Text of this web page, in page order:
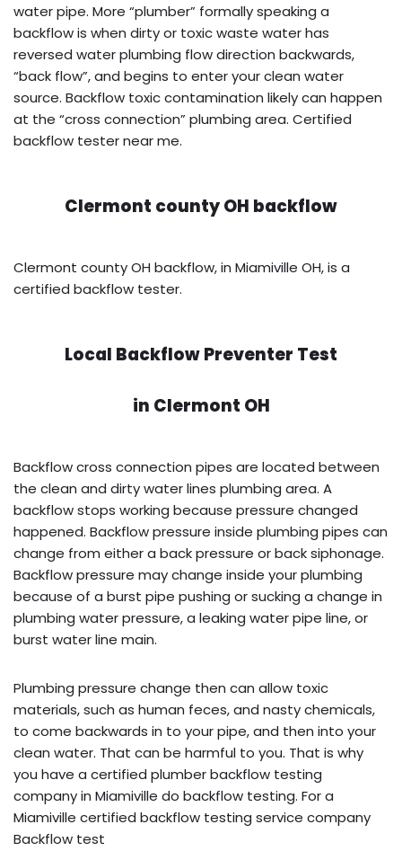
water pipe. More “plumber” formally speaking a
backflow is when dirty or toxic waste water has
reversed water plumbing flow direction backwards,
“back flow”, and begins to enter your clean water
source. Backflow toxic contamination likely can happen
at the “cross connection” plumbing area. Certified
backflow tester near me.
Clermont county OH backflow
Clermont county OH backflow, in Miamiville OH, is a
certified backflow tester.
Local Backflow Preventer Test
in Clermont OH
Backflow cross connection pipes are located between
the clean and dirty water lines plumbing area. A
backflow stops working because pressure changed
happened. Backflow pressure inside plumbing pipes can
change from either a back pressure or back siphonage.
Backflow pressure may change inside your plumbing
because of a burst pipe pushing or sucking a change in
plumbing water pressure, a leaking water pipe line, or
burst water line main.
Plumbing pressure change then can allow toxic
materials, such as human feces, and nasty chemicals,
to come backwards in to your pipe, and then into your
clean water. That can be harmful to you. That is why
you have a certified plumber backflow testing
company in Miamiville do backflow testing. For a
Miamiville certified backflow testing service company
Backflow test